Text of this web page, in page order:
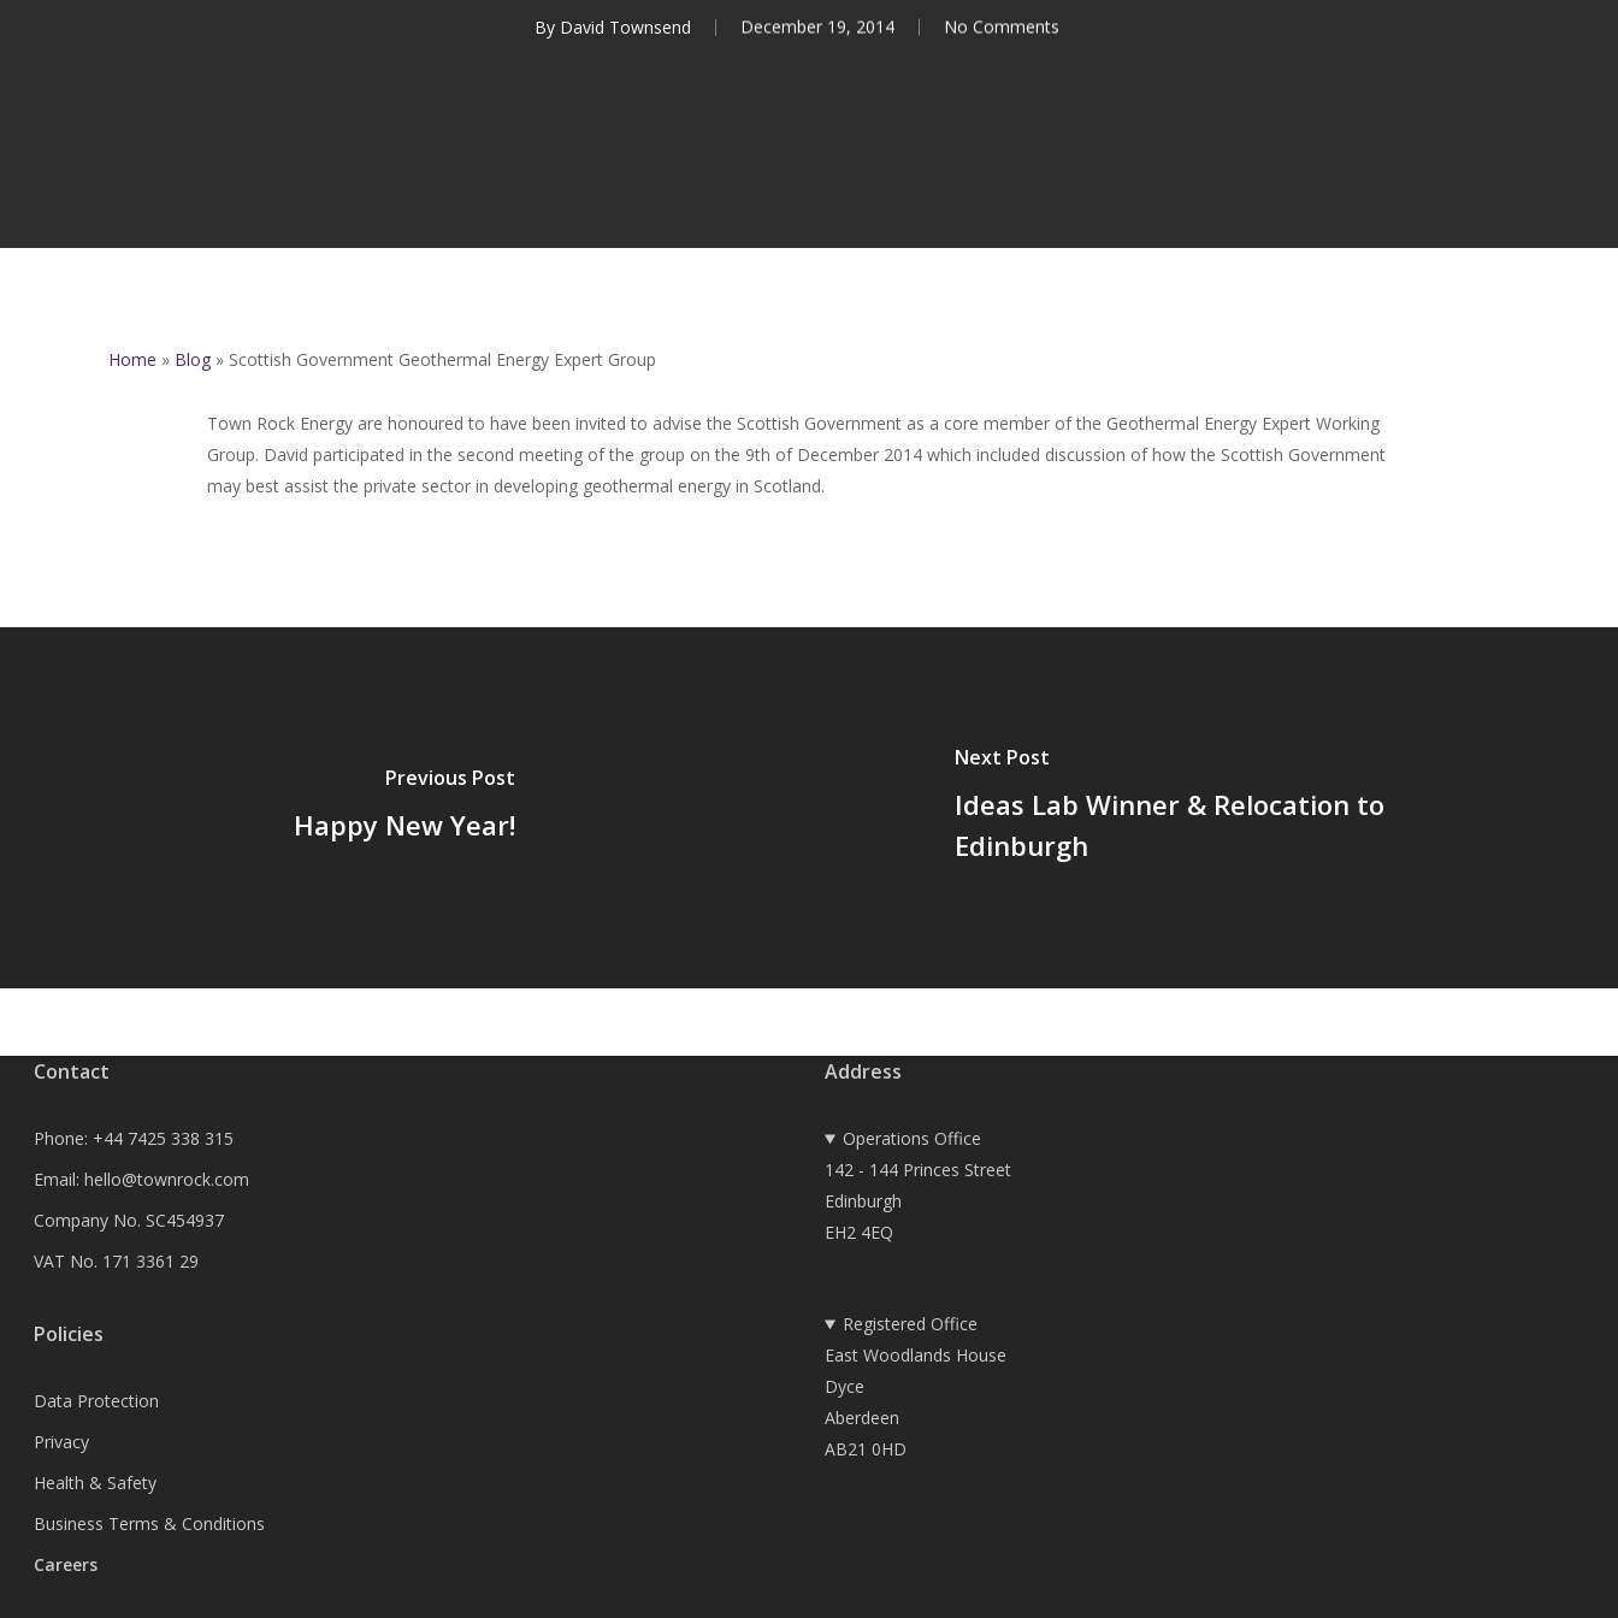
By David Townsend December 19, 2014 No Comments
Home » Blog » Scottish Government Geothermal Energy Expert Group
Town Rock Energy are honoured to have been invited to advise the Scottish Government as a core member of the Geothermal Energy Expert Working
Group. David participated in the second meeting of the group on the 9th of December 2014 which included discussion of how the Scottish Government
may best assist the private sector in developing geothermal energy in Scotland.
Previous Post
Happy New Year!
Next Post
Ideas Lab Winner & Relocation to
Edinburgh
Contact
Phone: +44 7425 338 315
Email: hello@townrock.com
Company No. SC454937
VAT No. 171 3361 29
Policies
Data Protection
Privacy
Health & Safety
Business Terms & Conditions
Careers
Address
Operations Office
142 - 144 Princes Street
Edinburgh
EH2 4EQ
Registered Office
East Woodlands House
Dyce
Aberdeen
AB21 0HD